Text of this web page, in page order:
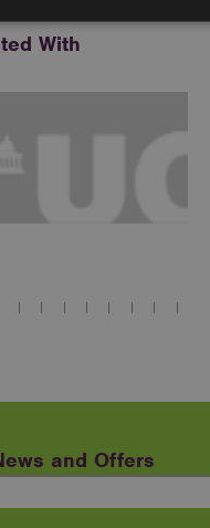
With
and Offers